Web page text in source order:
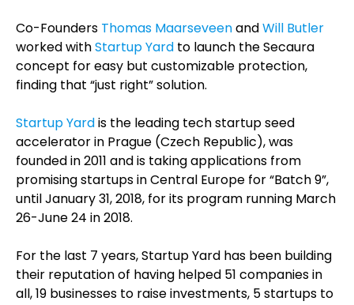
Co-Founders Thomas MaarseveenandWill Butler
worked withStartup Yard to launch the Secaura
concept for easy but customizable protection,
finding that “just right” solution.
Startup Yardis the leading tech startup seed
accelerator in Prague (Czech Republic), was
founded in 2011 and is taking applications from
promising startups in Central Europe for “Batch 9”,
until January 31, 2018, for its program running March
26-June 24 in 2018.
For the last 7 years, Startup Yard has been building
their reputation of having helped 51 companies in
all, 19 businesses to raise investments, 5 startups to